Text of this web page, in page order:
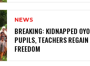
NEWS
‎BREAKING: KIDNAPPED OYO
PUPILS, TEACHERS REGAIN
FREEDOM